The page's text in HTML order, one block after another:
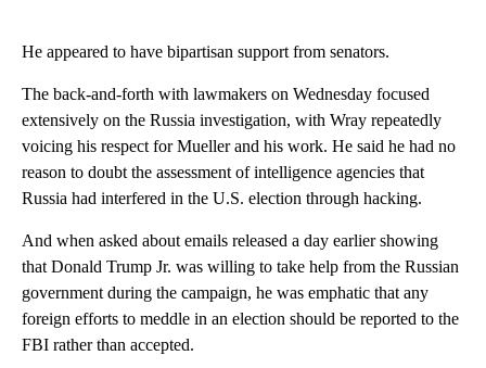
He appeared to have bipartisan support from senators.
The back-and-forth with lawmakers on Wednesday focused
extensively on the Russia investigation, with Wray repeatedly
voicing his respect for Mueller and his work. He said he had no
reason to doubt the assessment of intelligence agencies that
Russia had interfered in the U.S. election through hacking.
And when asked about emails released a day earlier showing
that Donald Trump Jr. was willing to take help from the Russian
government during the campaign, he was emphatic that any
foreign efforts to meddle in an election should be reported to the
FBI rather than accepted.